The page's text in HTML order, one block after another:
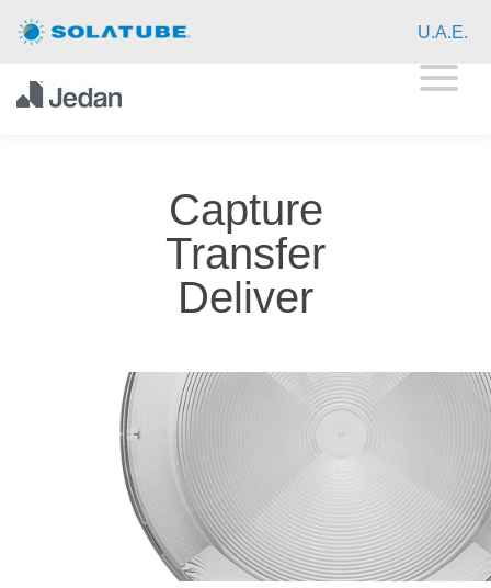
Home
Technology
Resources
About
Contact
U.A.E.
Capture
Transfer
Deliver